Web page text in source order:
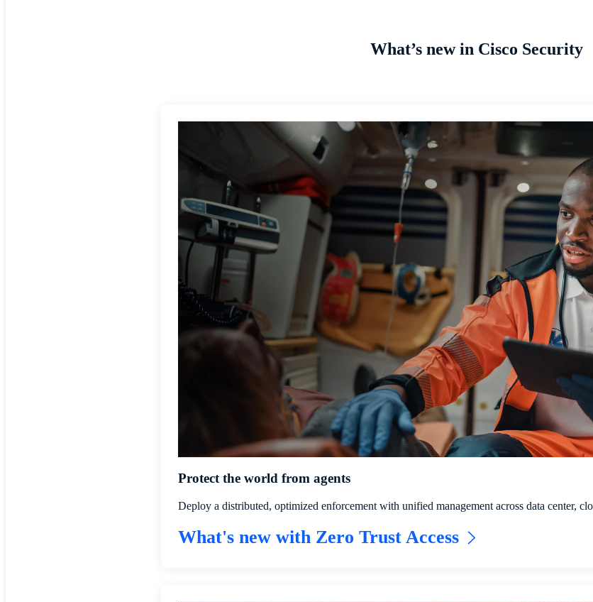
What’s new in Cisco Security
Protect the world from agents
Deploy a distributed, optimized enforcement with unified management across data center,
What's new with Zero Trust Access